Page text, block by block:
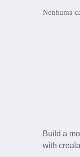
Nenhuma
Build a
with